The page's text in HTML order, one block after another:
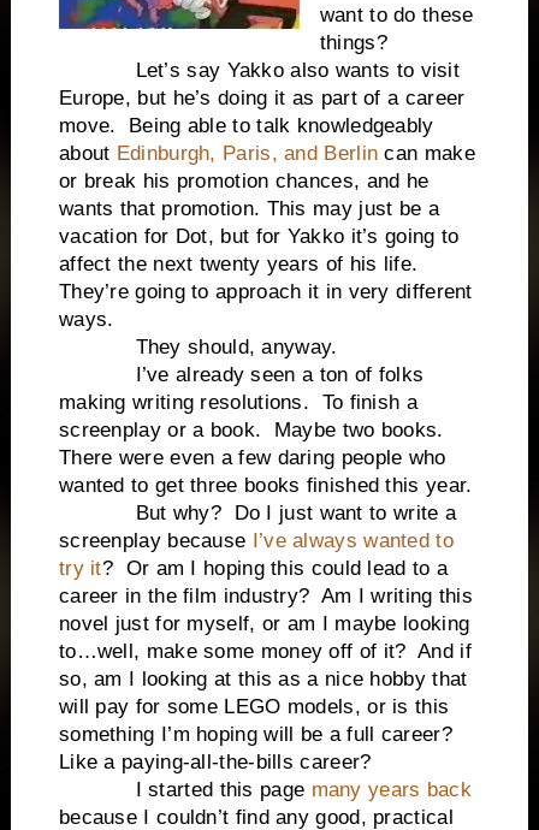
want to do these
things?
Let’s say Yakko also wants to visit
Europe, but he’s doing it as part of a career
move. Being able to talk knowledgeably
about Edinburgh, Paris, and Berlincan make
or break his promotion chances, and he
wants that promotion. This may just be a
vacation for Dot, but for Yakko it’s going to
affect the next twenty years of his life.
They’re going to approach it in very different
ways.
They should, anyway.
I’ve already seen a ton of folks
making writing resolutions. To finish a
screenplay or a book. Maybe two books.
There were even a few daring people who
wanted to get three books finished this year.
But why? Do I just want to write a
screenplay because I’ve always wanted to
try it? Or am I hoping this could lead to a
career in the film industry? Am I writing this
novel just for myself, or am I maybe looking
to…well, make some money off of it? And if
so, am I looking at this as a nice hobby that
will pay for some LEGO models, or is this
something I’m hoping will be a full career?
Like a paying-all-the-bills career?
I started this page many years back
because I couldn’t find any good, practical